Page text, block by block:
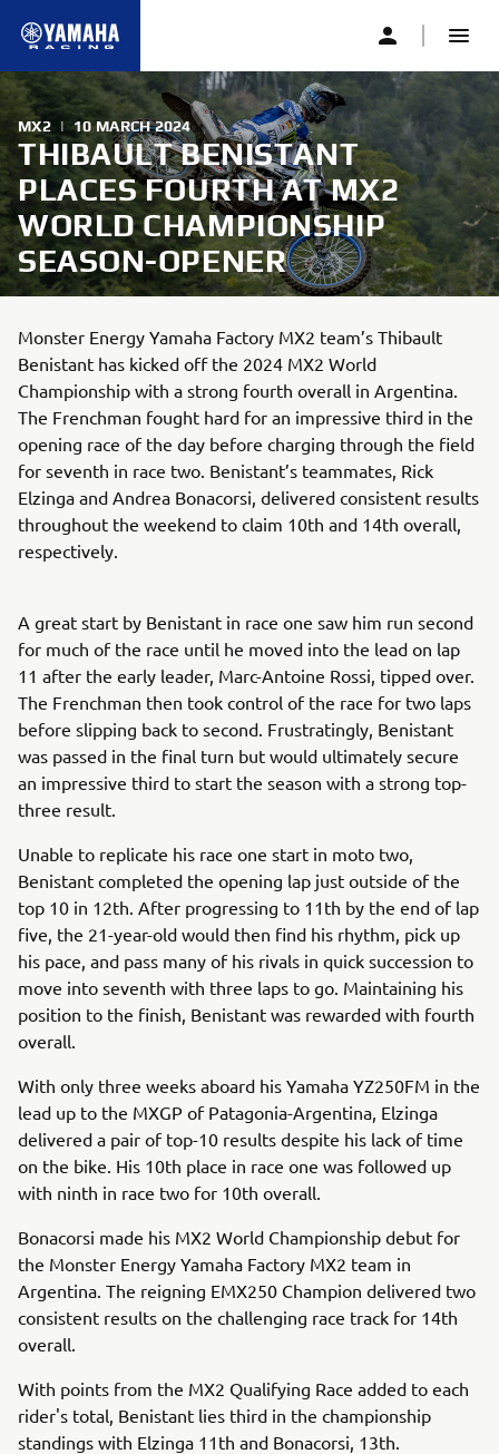
MX2 | 10 MARCH 2024
THIBAULT BENISTANT
PLACES FOURTH AT MX2
WORLD CHAMPIONSHIP
SEASON-OPENER
Monster Energy Yamaha Factory MX2 team’s Thibault
Benistant has kicked off the 2024 MX2 World
Championship with a strong fourth overall in Argentina.
The Frenchman fought hard for an impressive third in the
opening race of the day before charging through the field
for seventh in race two. Benistant’s teammates, Rick
Elzinga and Andrea Bonacorsi, delivered consistent results
throughout the weekend to claim 10th and 14th overall,
respectively.
A great start by Benistant in race one saw him run second
for much of the race until he moved into the lead on lap
11 after the early leader, Marc-Antoine Rossi, tipped over.
The Frenchman then took control of the race for two laps
before slipping back to second. Frustratingly, Benistant
was passed in the final turn but would ultimately secure
an impressive third to start the season with a strong top-
three result.
Unable to replicate his race one start in moto two,
Benistant completed the opening lap just outside of the
top 10 in 12th. After progressing to 11th by the end of lap
five, the 21-year-old would then find his rhythm, pick up
his pace, and pass many of his rivals in quick succession to
move into seventh with three laps to go. Maintaining his
position to the finish, Benistant was rewarded with fourth
overall.
With only three weeks aboard his Yamaha YZ250FM in the
lead up to the MXGP of Patagonia-Argentina, Elzinga
delivered a pair of top-10 results despite his lack of time
on the bike. His 10th place in race one was followed up
with ninth in race two for 10th overall.
Bonacorsi made his MX2 World Championship debut for
the Monster Energy Yamaha Factory MX2 team in
Argentina. The reigning EMX250 Champion delivered two
consistent results on the challenging race track for 14th
overall.
With points from the MX2 Qualifying Race added to each
rider's total, Benistant lies third in the championship
standings with Elzinga 11th and Bonacorsi, 13th.